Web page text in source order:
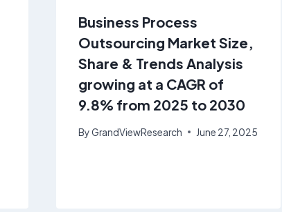
Business Process
Outsourcing Market Size,
Share & Trends Analysis
growing at a CAGR of
9.8% from 2025 to 2030
ByGrandViewResearch June 27, 2025